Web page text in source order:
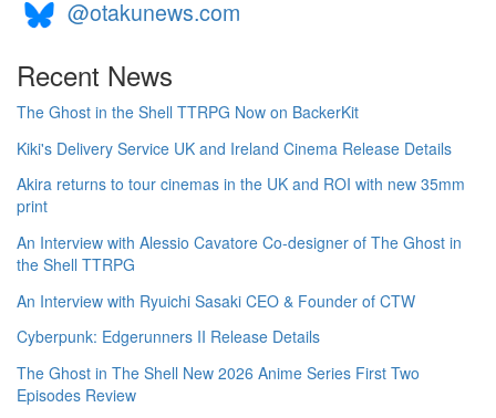
@otakunews.com
Recent News
The Ghost in the Shell TTRPG Now on BackerKit
Kiki's Delivery Service UK and Ireland Cinema Release Details
Akira returns to tour cinemas in the UK and ROI with new 35mm
print
An Interview with Alessio Cavatore Co-designer of The Ghost in
the Shell TTRPG
An Interview with Ryuichi Sasaki CEO & Founder of CTW
Cyberpunk: Edgerunners II Release Details
The Ghost in The Shell New 2026 Anime Series First Two
Episodes Review